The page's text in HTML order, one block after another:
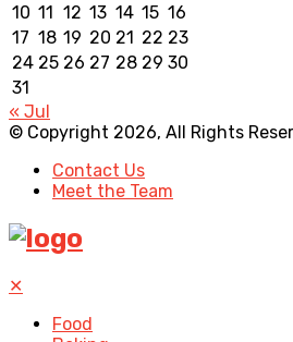
10 11 12 13 14 15 16
17 18 19 20 21 22 23
24 25 26 27 28 29 30
31
« Jul
© Copyright 2026, All Rights
Contact Us
Meet the Team
✕
Food